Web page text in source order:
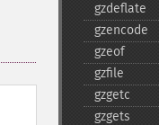
gzdeflate
gzencode
gzeof
gzfile
gzgetc
gzgets